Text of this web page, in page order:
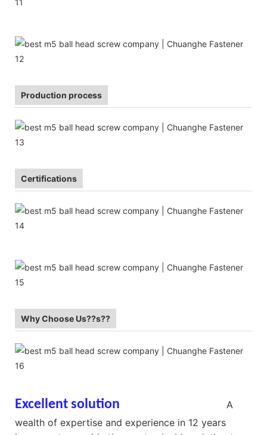
Production process
Certifications
Why Choose Us??s??
Excellent solution
A
wealth of expertise and experience in 12 years